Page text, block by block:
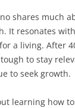
shares much
It resonates
a living. After
to stay
to seek growth.
learning how